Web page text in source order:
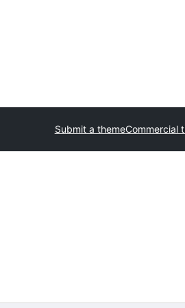
Submit a themeCommercial